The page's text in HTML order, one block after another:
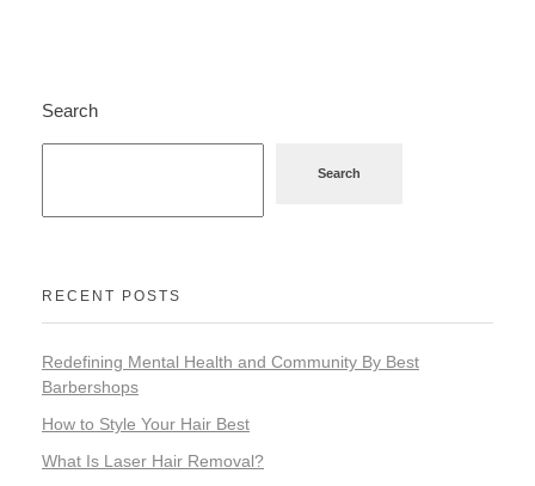
Search
Search
RECENT POSTS
Redefining Mental Health and Community By Best
Barbershops
How to Style Your Hair Best
What Is Laser Hair Removal?